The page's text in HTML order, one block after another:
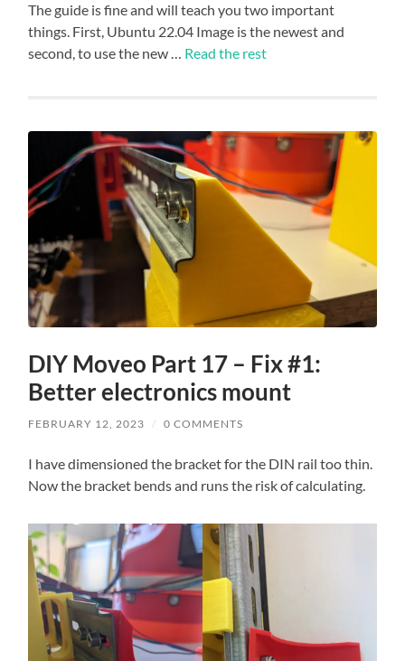
The guide is fine and will teach you two important
things. First, Ubuntu 22.04 Image is the newest and
second, to use the new … Read the rest
DIY Moveo Part 17 – Fix #1:
Better electronics mount
FEBRUARY 12, 2023 / 0 COMMENTS
I have dimensioned the bracket for the DIN rail too thin.
Now the bracket bends and runs the risk of calculating.